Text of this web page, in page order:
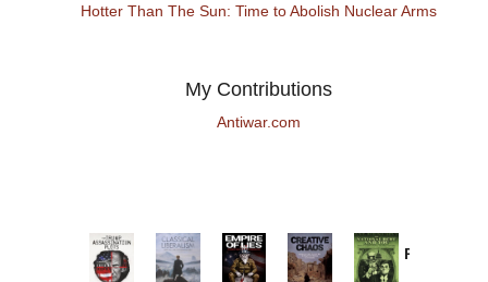
Hotter Than The Sun: Time to Abolish Nuclear Arms
My Contributions
Antiwar.com
Provoked: